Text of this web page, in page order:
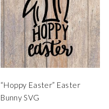
“Hoppy Easter” Easter
Bunny SVG